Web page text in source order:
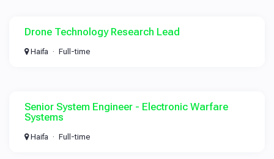
Drone Technology Research Lead
Haifa Full-time
Senior System Engineer - Electronic Warfare
Systems
Haifa Full-time